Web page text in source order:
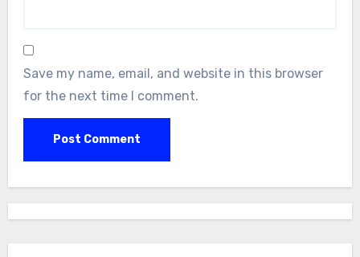
Save my name, email, and website in this browser
for the next time I comment.